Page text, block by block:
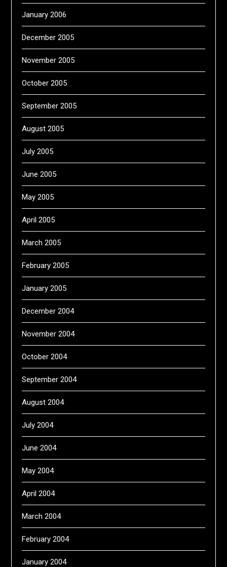
January 2006
December 2005
November 2005
October 2005
September 2005
August 2005
July 2005
June 2005
May 2005
April 2005
March 2005
February 2005
January 2005
December 2004
November 2004
October 2004
September 2004
August 2004
July 2004
June 2004
May 2004
April 2004
March 2004
February 2004
January 2004